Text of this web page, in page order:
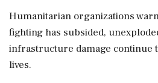
Humanitarian organizations
fighting has subsided,
infrastructure damage continue
lives.